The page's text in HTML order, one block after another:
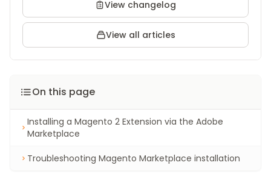
View changelog
View all articles
On this page
Installing a Magento 2 Extension via the Adobe
Marketplace
Troubleshooting Magento Marketplace installation